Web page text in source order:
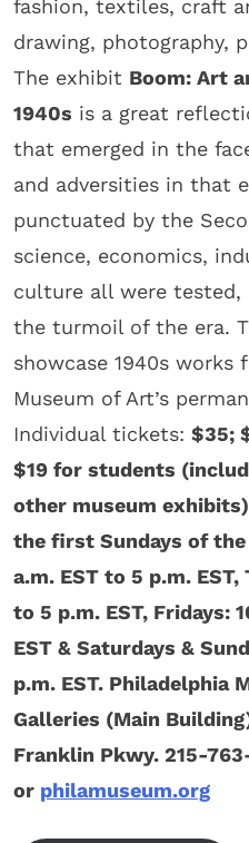
fashion, textiles, craft
drawing, photography,
The exhibit Boom: Art
1940s is a great
that emerged in the
and adversities in that
punctuated by the
science, economics,
culture all were tested,
the turmoil of the era.
showcase 1940s works
Museum of Art’s
Individual tickets: $35;
$19 for students
other museum
the first Sundays of the
a.m. EST to 5 p.m.
to 5 p.m. EST, Fridays:
EST & Saturdays &
p.m. EST. Philadelphia
Galleries (Main
Franklin Pkwy. 215-
or philamuseum.org